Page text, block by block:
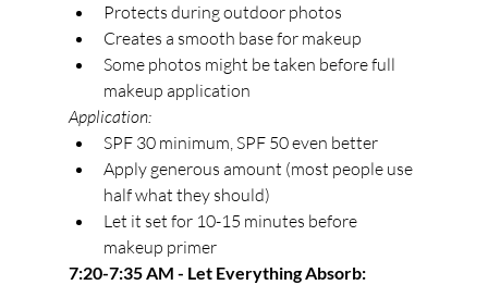
Protects during outdoor photos
Creates a smooth base for makeup
Some photos might be taken before full
makeup application
Application:
SPF 30 minimum, SPF 50 even better
Apply generous amount (most people use
half what they should)
Let it set for 10-15 minutes before
makeup primer
7:20-7:35 AM - Let Everything Absorb: